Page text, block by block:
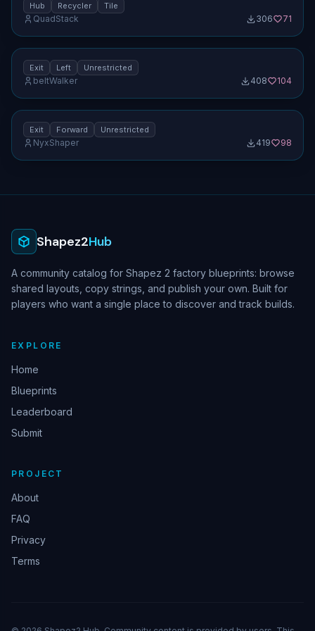
Hub Recycler Tile
QuadStack 306 71
Clockwise 90° rotator (1×1) — exit left
[unrestricted]
1.0
Exit Left Unrestricted
beltWalker 408 104
Clockwise 90° rotator (1×1) — exit forward
[unrestricted]
1.0
Exit Forward Unrestricted
NyxShaper 419 98
Shapez2Hub
A community catalog for Shapez 2 factory blueprints: browse
shared layouts, copy strings, and publish your own. Built for
players who want a single place to discover and track builds.
EXPLORE
Home
Blueprints
Leaderboard
Submit
PROJECT
About
FAQ
Privacy
Terms